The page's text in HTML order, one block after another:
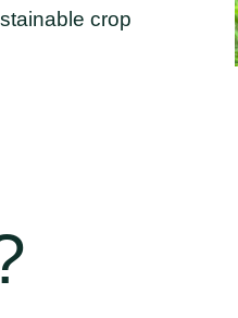
crop